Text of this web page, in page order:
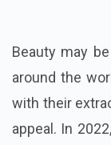
Beauty may
around the
with their
appeal. In